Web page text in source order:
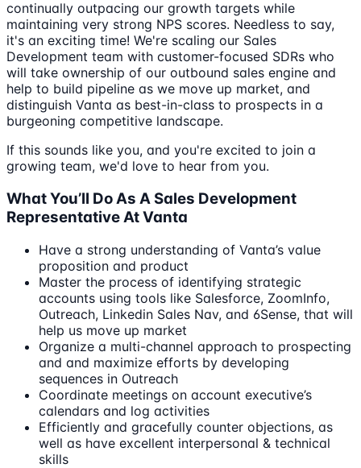
continually outpacing our growth targets while
maintaining very strong NPS scores. Needless to say,
it's an exciting time! We're scaling our Sales
Development team with customer-focused SDRs who
will take ownership of our outbound sales engine and
help to build pipeline as we move up market, and
distinguish Vanta as best-in-class to prospects in a
burgeoning competitive landscape.
If this sounds like you, and you're excited to join a
growing team, we'd love to hear from you.
What You’ll Do As A Sales Development
Representative At Vanta
Have a strong understanding of Vanta’s value
proposition and product
Master the process of identifying strategic
accounts using tools like Salesforce, ZoomInfo,
Outreach, Linkedin Sales Nav, and 6Sense, that will
help us move up market
Organize a multi-channel approach to prospecting
and and maximize efforts by developing
sequences in Outreach
Coordinate meetings on account executive’s
calendars and log activities
Efficiently and gracefully counter objections, as
well as have excellent interpersonal & technical
skills